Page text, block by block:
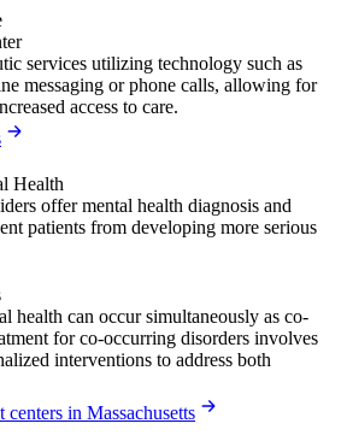
services utilizing technology such as
messaging or phone calls, allowing for
access to care.
Health
offer mental health diagnosis and
patients from developing more serious
health can occur simultaneously as co-
for co-occurring disorders involves
interventions to address both
in Massachusetts